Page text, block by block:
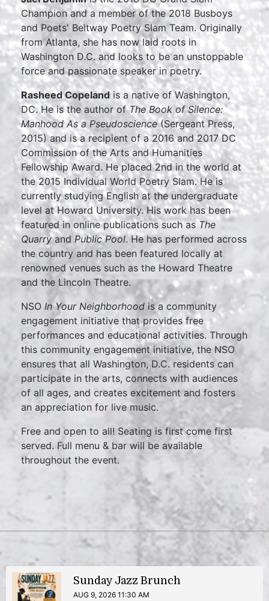
Champion and a member of the 2018 Busboys
and Poets' Beltway Poetry Slam Team. Originally
from Atlanta, she has now laid roots in
Washington D.C. and looks to be an unstoppable
force and passionate speaker in poetry.
Rasheed Copeland is a native of Washington,
DC. He is the author ofThe Book of Silence:
Manhood As a Pseudoscience(Sergeant Press,
2015) and is a recipient of a 2016 and 2017 DC
Commission of the Arts and Humanities
Fellowship Award. He placed 2nd in the world at
the 2015 Individual World Poetry Slam. He is
currently studying English at the undergraduate
level at Howard University. His work has been
featured in online publications such asThe
Quarryand Public Pool. He has performed across
the country and has been featured locally at
renowned venues such as the Howard Theatre
and the Lincoln Theatre.
NSO In Your Neighborhood is a community
engagement initiative that provides free
performances and educational activities. Through
this community engagement initiative, the NSO
ensures that all Washington, D.C. residents can
participate in the arts, connects with audiences
of all ages, and creates excitement and fosters
an appreciation for live music.
Free and open to all! Seating is first come first
served. Full menu & bar will be available
throughout the event.
Sunday Jazz Brunch
AUG 9, 2026 11:30 AM